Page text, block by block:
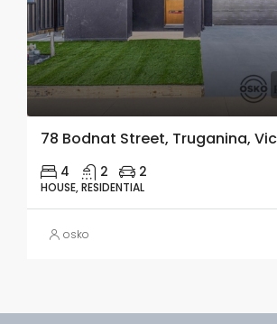
78 Bodnat Street, Truganina,
4 2 2
HOUSE, RESIDENTIAL
osko